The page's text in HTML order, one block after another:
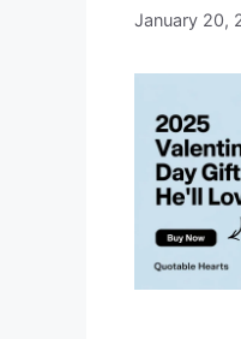
January 20,